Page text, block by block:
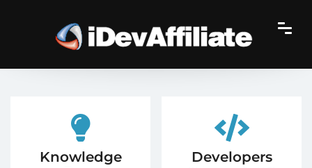
Knowledge
Developers